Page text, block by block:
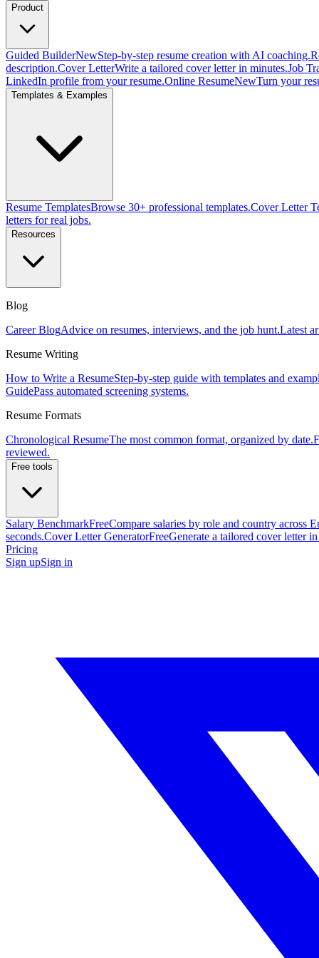
Product
Guided BuilderNewStep-by-step resume creation with AI coaching.
description.Cover LetterWrite a tailored cover letter in minutes.Job
LinkedIn profile from your resume.Online ResumeNewTurn your
Templates & Examples
Resume TemplatesBrowse 30+ professional templates.Cover Letter
letters for real jobs.
Resources
Blog
Career BlogAdvice on resumes, interviews, and the job hunt.Latest
Resume Writing
How to Write a ResumeStep-by-step guide with templates and
GuidePass automated screening systems.
Resume Formats
Chronological ResumeThe most common format, organized by date.
reviewed.
Free tools
Salary BenchmarkFreeCompare salaries by role and country across
seconds.Cover Letter GeneratorFreeGenerate a tailored cover letter
Pricing
Sign upSign in